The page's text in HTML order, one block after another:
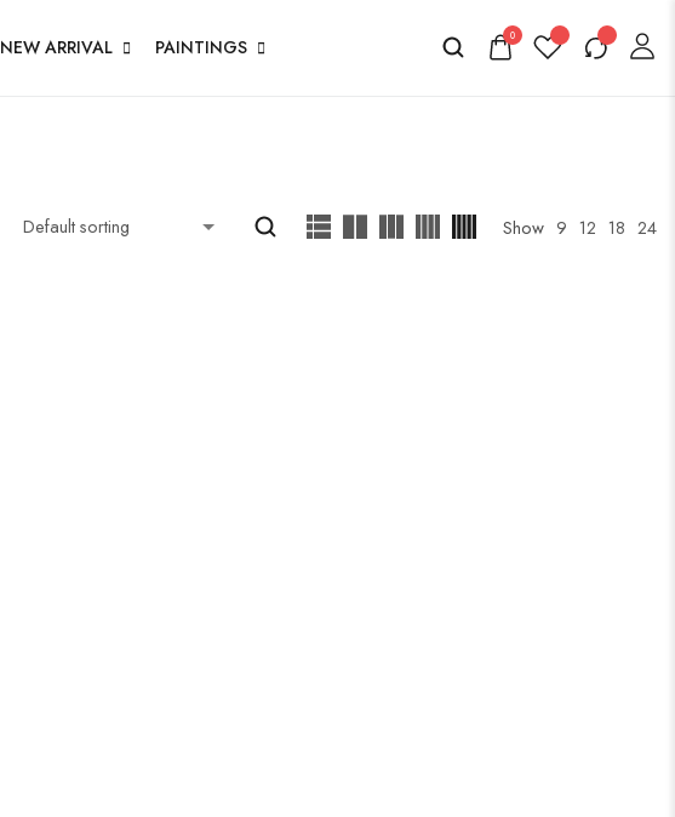
NEW ARRIVAL PAINTINGS 0
Show 9 12 18 24